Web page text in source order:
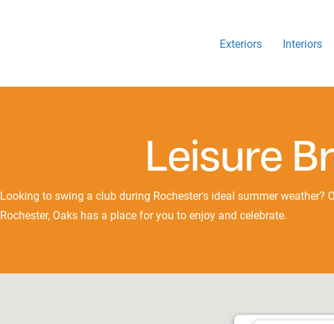
Exteriors Interiors
Leisure
Looking to swing a club during Rochester's ideal summer weather?
Rochester, Oaks has a place for you to enjoy and celebrate.